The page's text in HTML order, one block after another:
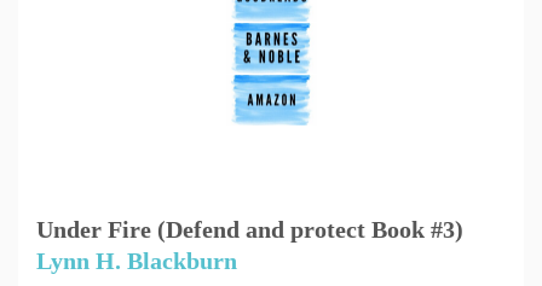
Under Fire (Defend and protect Book #3)
Lynn H. Blackburn